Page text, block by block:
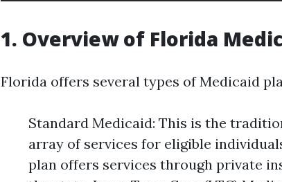
1. Overview of Florida
Florida offers several types of Medicaid
Standard Medicaid: This is the
array of services for eligible
plan offers services through private